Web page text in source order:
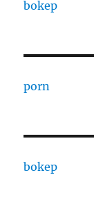
bokep
porn
bokep